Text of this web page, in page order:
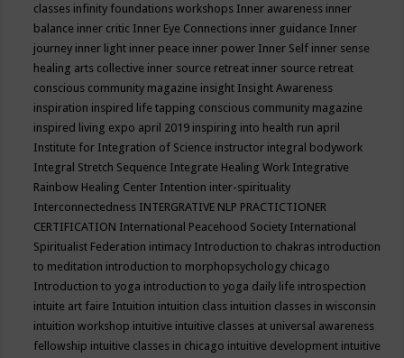
classes infinity foundations workshops Inner awareness inner
balance inner critic Inner Eye Connections inner guidance Inner
journey inner light inner peace inner power Inner Self inner sense
healing arts collective inner source retreat inner source retreat
conscious community magazine insight Insight Awareness
inspiration inspired life tapping conscious community magazine
inspired living expo april 2019 inspiring into health run april
Institute for Integration of Science instructor integral bodywork
Integral Stretch Sequence Integrate Healing Work Integrative
Rainbow Healing Center Intention inter-spirituality
Interconnectedness INTERGRATIVE NLP PRACTICTIONER
CERTIFICATION International Peacehood Society International
Spiritualist Federation intimacy Introduction to chakras introduction
to meditation introduction to morphopsychology chicago
Introduction to yoga introduction to yoga daily life introspection
intuite art faire Intuition intuition class intuition classes in wisconsin
intuition workshop intuitive intuitive classes at universal awareness
fellowship intuitive classes in chicago intuitive development intuitive